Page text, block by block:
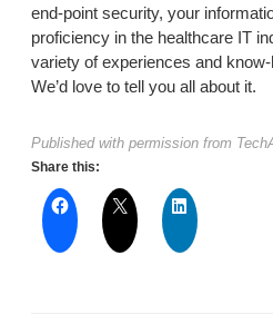
end-point security, your
proficiency in the healthcare IT
variety of experiences and
We’d love to tell you all about it.
Published with permission from
Share this: